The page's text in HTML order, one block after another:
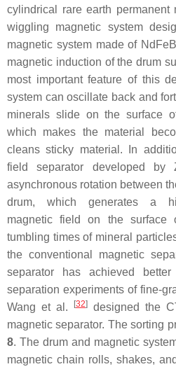
cylindrical rare earth permanent
wiggling magnetic system
magnetic system made of
magnetic induction of the drum
most important feature of this
system can oscillate back and
minerals slide on the surface
which makes the material
cleans sticky material. In
field separator developed
asynchronous rotation between
drum, which generates a
magnetic field on the surface
tumbling times of mineral
the conventional magnetic
separator has achieved
separation experiments of fine-
Wang et al.
[32]
designed the
magnetic separator. The sorting
8. The drum and magnetic
magnetic chain rolls, shakes,